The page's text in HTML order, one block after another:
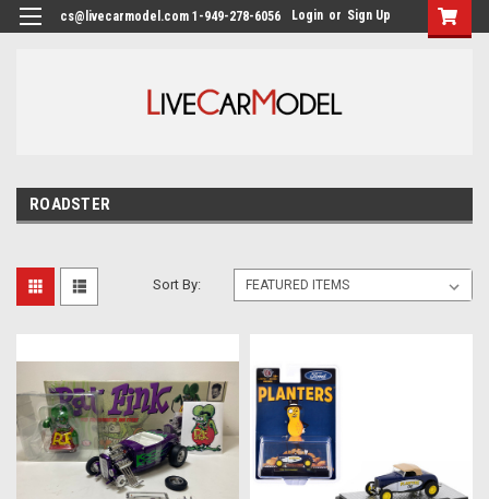
cs@livecarmodel.com 1-949-278-6056 Login or Sign Up
ROADSTER
Sort By: